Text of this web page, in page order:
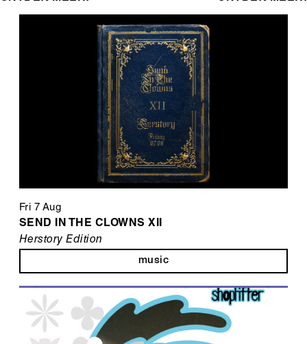
Fri 7 Aug
SEND IN THE CLOWNS XII
Herstory Edition
music